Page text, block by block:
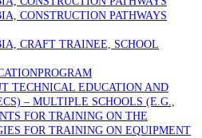
CONSTRUCTION PATHWAYS
CRAFT TRAINEE, SCHOOL
TECHNICAL EDUCATION AND
– MULTIPLE SCHOOLS (E.G.,
FOR TRAINING ON THE
FOR TRAINING ON EQUIPMENT